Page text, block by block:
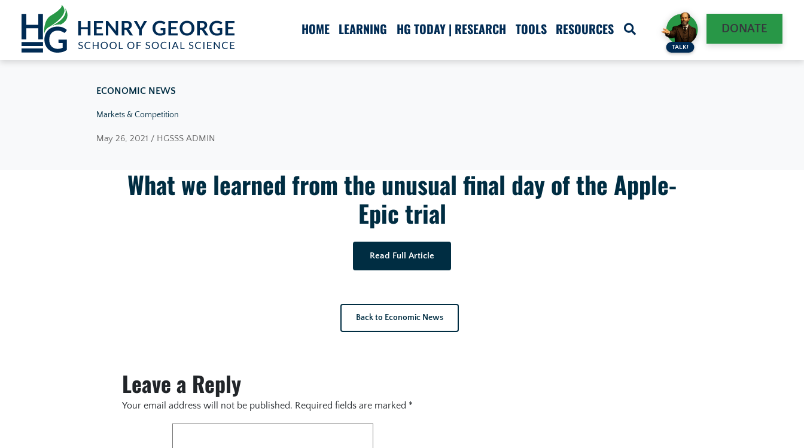
Skip to content
HOME LEARNING HG TODAY | RESEARCH TOOLS RESOURCES
TALK!
DONATE
ECONOMIC NEWS
Markets & Competition
May 26, 2021 / HGSSS ADMIN
What we learned from the unusual final day of the Apple-
Epic trial
Read Full Article
Back to Economic News
Leave a Reply
Your email address will not be published. Required fields are marked *